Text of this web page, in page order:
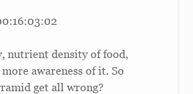
nutrient density of food,
awareness of it. So
get all wrong?